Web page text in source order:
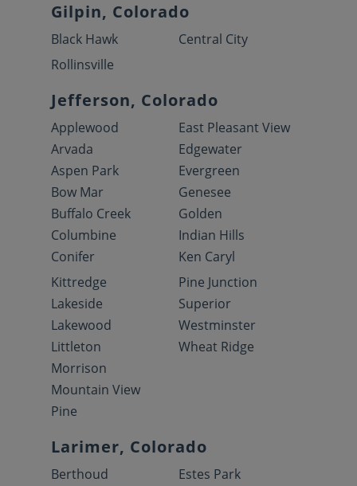
Gilpin, Colorado
Black Hawk
Central City
Rollinsville
Jefferson, Colorado
Applewood
Arvada
Aspen Park
Bow Mar
Buffalo Creek
Columbine
Conifer
East Pleasant View
Edgewater
Evergreen
Genesee
Golden
Indian Hills
Ken Caryl
Kittredge
Lakeside
Lakewood
Littleton
Morrison
Mountain View
Pine
Pine Junction
Superior
Westminster
Wheat Ridge
Larimer, Colorado
Berthoud
Estes Park